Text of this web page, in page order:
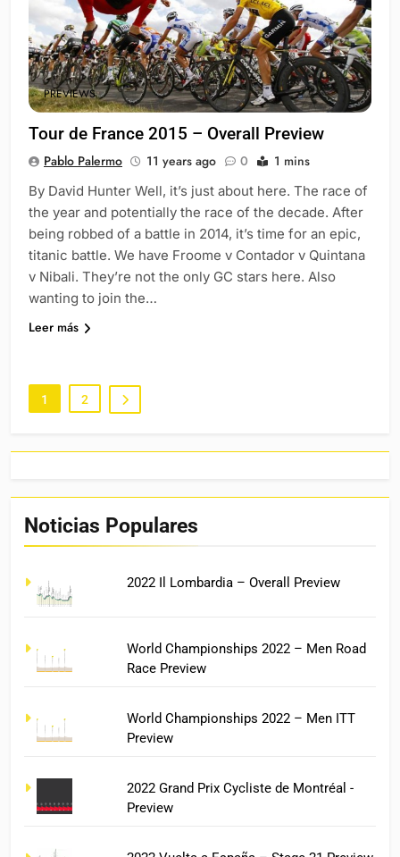
PREVIEWS
Tour de France 2015 – Overall Preview
Pablo Palermo 11 years ago 0 1 mins
By David Hunter Well, it’s just about here. The race of
the year and potentially the race of the decade. After
being robbed of a battle in 2014, it’s time for an epic,
titanic battle. We have Froome v Contador v Quintana
v Nibali. They’re not the only GC stars here. Also
wanting to join the…
Leer más
1 2
Noticias Populares
2022 Il Lombardia – Overall Preview
World Championships 2022 – Men Road
Race Preview
World Championships 2022 – Men ITT
Preview
2022 Grand Prix Cycliste de Montréal -
Preview